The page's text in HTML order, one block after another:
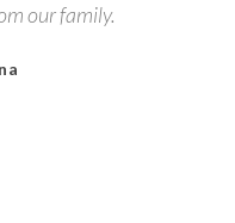
our family.